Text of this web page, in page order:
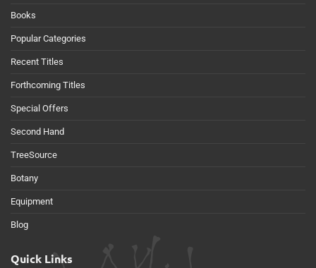
Books
Popular Categories
Recent Titles
Forthcoming Titles
Special Offers
Second Hand
TreeSource
Botany
Equipment
Blog
Quick Links